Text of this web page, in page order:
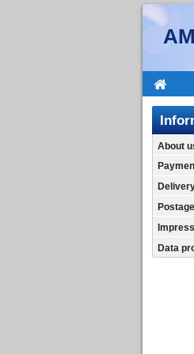
About
Data